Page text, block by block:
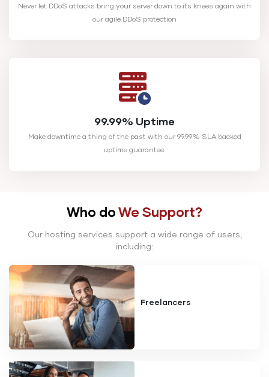
Never let DDoS attacks bring your server down to its knees again with
our agile DDoS protection
99.99% Uptime
Make downtime a thing of the past with our 99.99% SLA backed
uptime guarantee.
Who do We Support?
Our hosting services support a wide range of users,
including:
Freelancers